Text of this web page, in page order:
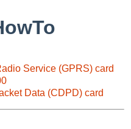
Service (GPRS) card
Data (CDPD) card